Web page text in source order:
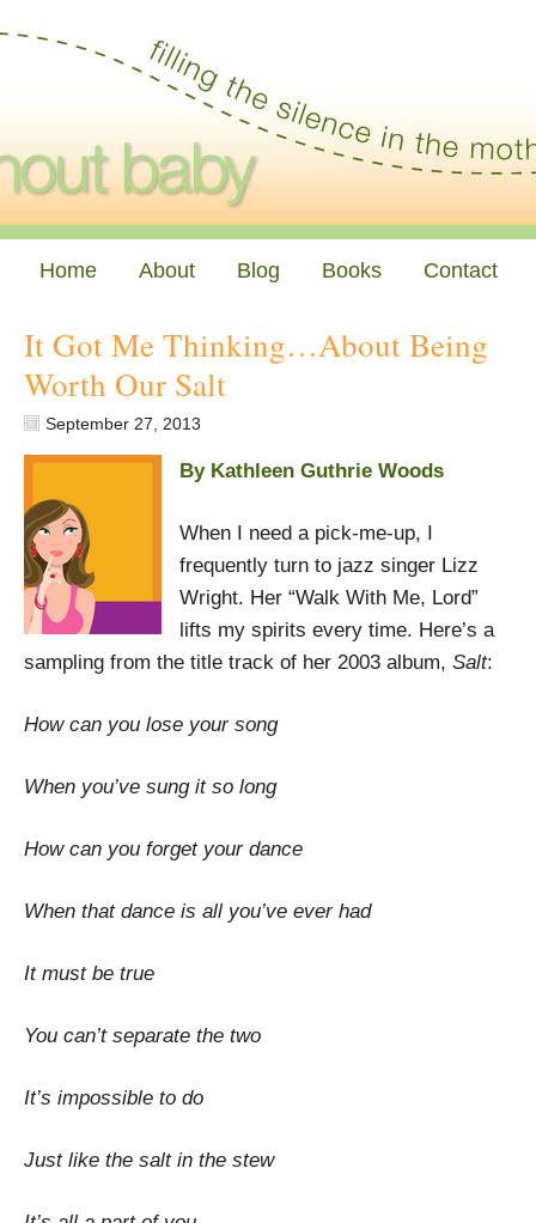
Home About Blog Books Contact
It Got Me Thinking…About Being
Worth Our Salt
September 27, 2013
By Kathleen Guthrie Woods
When I need a pick-me-up, I
frequently turn to jazz singer Lizz
Wright. Her “Walk With Me, Lord”
lifts my spirits every time. Here’s a
sampling from the title track of her 2003 album, Salt:
How can you lose your song
When you’ve sung it so long
How can you forget your dance
When that dance is all you’ve ever had
It must be true
You can’t separate the two
It’s impossible to do
Just like the salt in the stew